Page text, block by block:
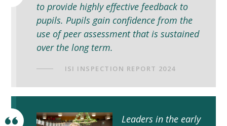
to provide highly effective feedback to
pupils. Pupils gain confidence from the
use of peer assessment that is sustained
over the long term.
ISI INSPECTION REPORT 2024
Leaders in the early